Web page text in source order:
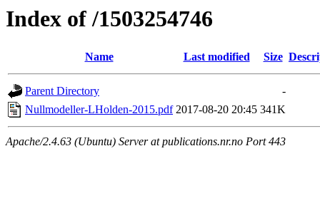
Index of /1503254746
Name Last modified Size
Parent Directory
-
Nullmodeller-LHolden-2015.pdf 2017-08-20 20:45 341K
Apache/2.4.63 (Ubuntu) Server at publications.nr.no Port 443